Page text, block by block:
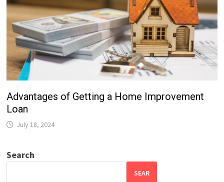
Advantages of Getting a Home Improvement
Loan
July 18, 2024
Search
SEAR